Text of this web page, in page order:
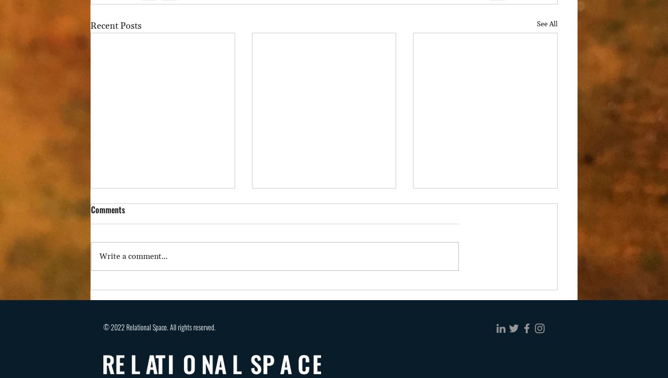
Recent Posts See All
A Stifled Voice Severs Agency,
Belonging, and Hope
The Trauma-Bonded Citizen Wishing Doesn’t Make It So
Comments
Write a comment...
© 2022 Relational Space. All rights reserved.